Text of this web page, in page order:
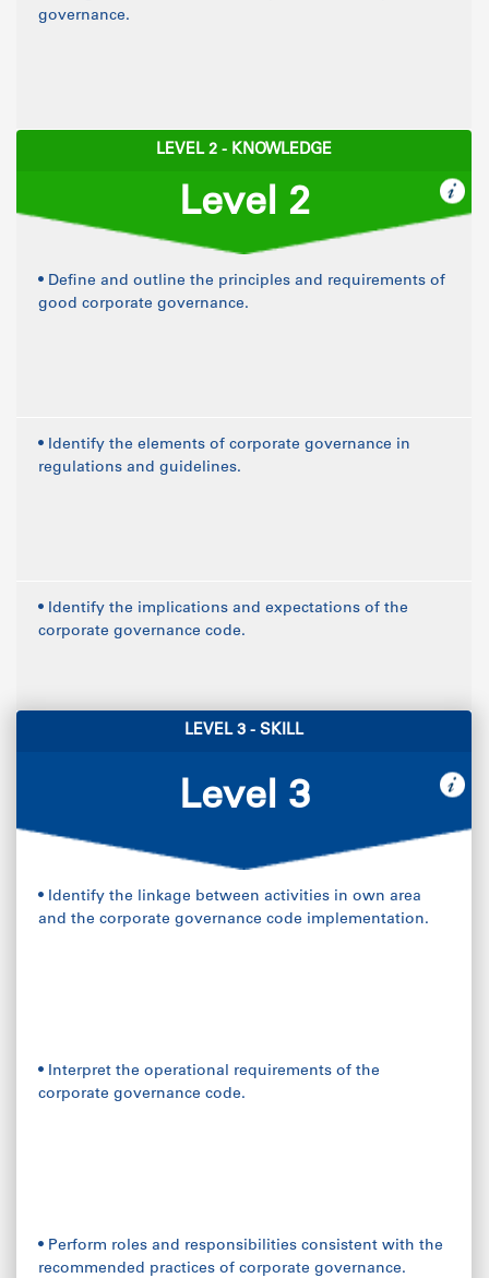
governance.
LEVEL 2 - KNOWLEDGE
Level 2
• Define and outline the principles and requirements of
good corporate governance.
• Identify the elements of corporate governance in
regulations and guidelines.
• Identify the implications and expectations of the
corporate governance code.
LEVEL 3 - SKILL
Level 3
• Identify the linkage between activities in own area
and the corporate governance code implementation.
• Interpret the operational requirements of the
corporate governance code.
• Perform roles and responsibilities consistent with the
recommended practices of corporate governance.